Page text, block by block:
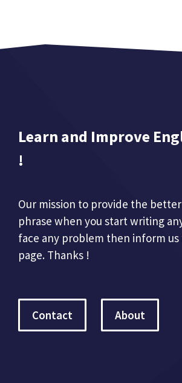
Learn and Improve
!
Our mission to provide the
phrase when you start writing
face any problem then inform
page. Thanks !
Contact About